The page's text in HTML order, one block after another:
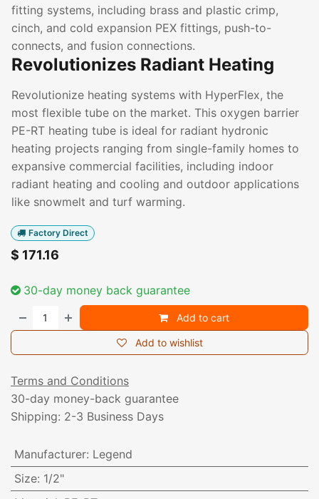
fitting systems, including brass and plastic crimp,
cinch, and cold expansion PEX fittings, push-to-
connects, and fusion connections.
Revolutionizes Radiant Heating
Revolutionize heating systems with HyperFlex, the
most flexible tube on the market. This oxygen barrier
PE-RT heating tube is ideal for radiant hydronic
heating projects ranging from single-family homes to
expansive commercial facilities, including indoor
radiant heating and cooling and outdoor applications
like snowmelt and turf warming.
Factory Direct
$ 171.16
30-day money back guarantee
Add to cart
Add to wishlist
Terms and Conditions
30-day money-back guarantee
Shipping: 2-3 Business Days
Manufacturer: Legend
Size: 1/2"